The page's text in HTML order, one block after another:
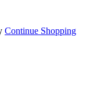
Continue Shopping